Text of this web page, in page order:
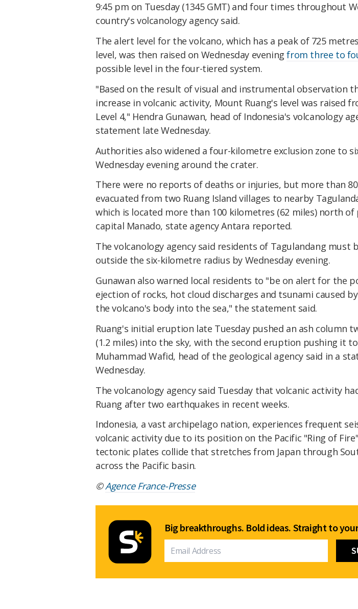
9:45 pm on Tuesday (1345 GMT) and four times throughout
country's volcanology agency said.
The alert level for the volcano, which has a peak of 725
level, was then raised on Wednesday eveningfrom three to
possible level in the four-tiered system.
"Based on the result of visual and instrumental observation
increase in volcanic activity, Mount Ruang's level was raised
Level 4," Hendra Gunawan, head of Indonesia's volcanology
statement late Wednesday.
Authorities also widened a four-kilometre exclusion zone to
Wednesday evening around the crater.
There were no reports of deaths or injuries, but more than
evacuated from two Ruang Island villages to nearby
which is located more than 100 kilometres (62 miles) north of
capital Manado, state agency Antara reported.
The volcanology agency said residents of Tagulandang must
outside the six-kilometre radius by Wednesday evening.
Gunawan also warned local residents to "be on alert for the
ejection of rocks, hot cloud discharges and tsunami caused
the volcano's body into the sea," the statement said.
Ruang's initial eruption late Tuesday pushed an ash column
(1.2 miles) into the sky, with the second eruption pushing it
Muhammad Wafid, head of the geological agency said in a
Wednesday.
The volcanology agency said Tuesday that volcanic activity
Ruang after two earthquakes in recent weeks.
Indonesia, a vast archipelago nation, experiences frequent
volcanic activity due to its position on the Pacific "Ring of
tectonic plates collide that stretches from Japan through
across the Pacific basin.
©Agence France-Presse
Big breakthroughs. Bold ideas. Straight to